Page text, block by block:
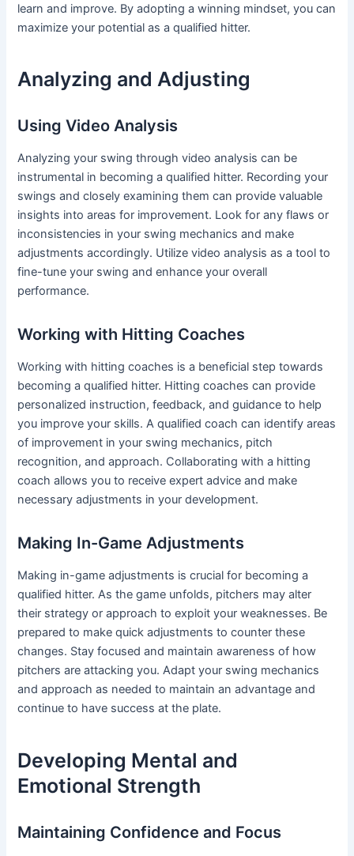
learn and improve. By adopting a winning mindset, you can
maximize your potential as a qualified hitter.
Analyzing and Adjusting
Using Video Analysis
Analyzing your swing through video analysis can be
instrumental in becoming a qualified hitter. Recording your
swings and closely examining them can provide valuable
insights into areas for improvement. Look for any flaws or
inconsistencies in your swing mechanics and make
adjustments accordingly. Utilize video analysis as a tool to
fine-tune your swing and enhance your overall
performance.
Working with Hitting Coaches
Working with hitting coaches is a beneficial step towards
becoming a qualified hitter. Hitting coaches can provide
personalized instruction, feedback, and guidance to help
you improve your skills. A qualified coach can identify areas
of improvement in your swing mechanics, pitch
recognition, and approach. Collaborating with a hitting
coach allows you to receive expert advice and make
necessary adjustments in your development.
Making In-Game Adjustments
Making in-game adjustments is crucial for becoming a
qualified hitter. As the game unfolds, pitchers may alter
their strategy or approach to exploit your weaknesses. Be
prepared to make quick adjustments to counter these
changes. Stay focused and maintain awareness of how
pitchers are attacking you. Adapt your swing mechanics
and approach as needed to maintain an advantage and
continue to have success at the plate.
Developing Mental and
Emotional Strength
Maintaining Confidence and Focus